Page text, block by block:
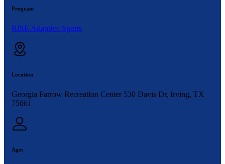
Program
RISE Adaptive Sports
Location
Georgia Farrow Recreation Center 530 Davis Dr, Irving, TX
75061
Ages